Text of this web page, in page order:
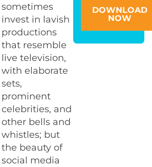
sometimes
invest in lavish
productions
that resemble
live television,
with elaborate
sets,
prominent
celebrities, and
other bells and
whistles; but
the beauty of
social media
DOWNLOAD
NOW